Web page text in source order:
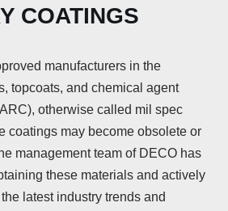
COATINGS
manufacturers in the
topcoats, and chemical agent
otherwise called mil spec
coatings may become obsolete or
management team of DECO has
these materials and actively
latest industry trends and